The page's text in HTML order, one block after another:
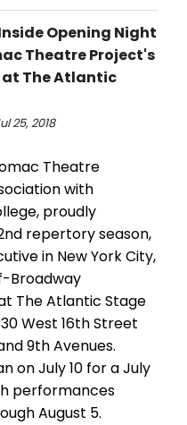
Opening Night
Theatre Project's
at The Atlantic
25, 2018
Theatre
with
proudly
repertory season,
in New York City,
Broadway
The Atlantic Stage
West 16th Street
9th Avenues.
on July 10 for a July
performances
August 5.